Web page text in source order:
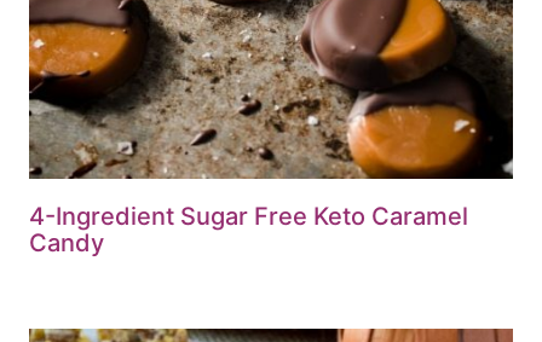
4-Ingredient Sugar Free Keto Caramel
Candy